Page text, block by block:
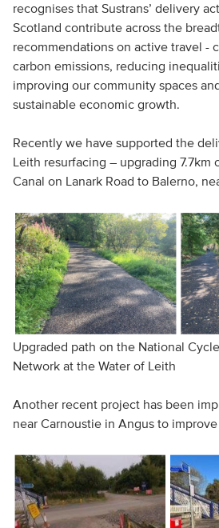
recognises that Sustrans’ delivery
Scotland contribute across the
recommendations on active travel -
carbon emissions, reducing
improving our community spaces
sustainable economic growth.
Recently we have supported the
Leith resurfacing – upgrading 7.7km
Canal on Lanark Road to Balerno,
Upgraded path on the National Cycle
Network at the Water of Leith
Another recent project has been
near Carnoustie in Angus to improve